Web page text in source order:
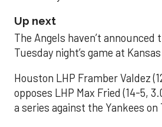
Up next
The Angels haven’t
Tuesday night’s game at
Houston LHP Framber Valdez
opposes LHP Max Fried (14-5,
a series against the Yankees on